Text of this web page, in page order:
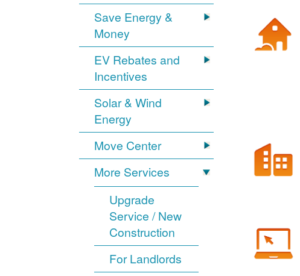
Save Energy &
Money
EV Rebates and
Incentives
Solar & Wind
Energy
Move Center
More Services
Upgrade
Service / New
Construction
For Landlords